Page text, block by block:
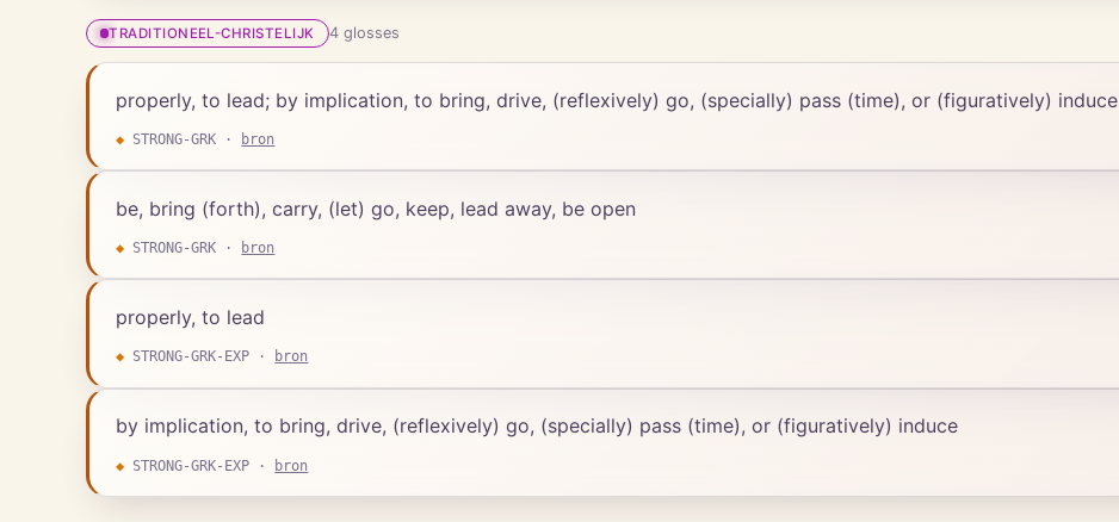
TRADITIONEEL-CHRISTELIJK 4glosses
properly, to lead; by implication, to bring, drive, (reflexively) go, (specially) pass (time), or (figuratively) induce
◆ STRONG-GRK · bron
be, bring (forth), carry, (let) go, keep, lead away, be open
◆ STRONG-GRK · bron
properly, to lead
◆ STRONG-GRK-EXP · bron
by implication, to bring, drive, (reflexively) go, (specially) pass (time), or (figuratively) induce
◆ STRONG-GRK-EXP · bron